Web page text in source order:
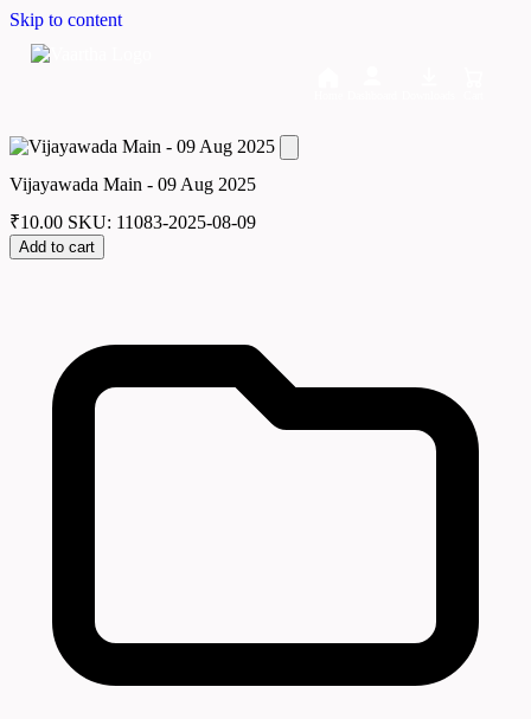
Skip to content
Vijayawada Main - 09 Aug 2025
₹10.00 SKU: 11083-2025-08-09
Add to cart